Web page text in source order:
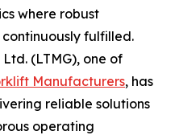
where robust
fulfilled.
(LTMG), one of
Manufacturers, has
reliable solutions
operating